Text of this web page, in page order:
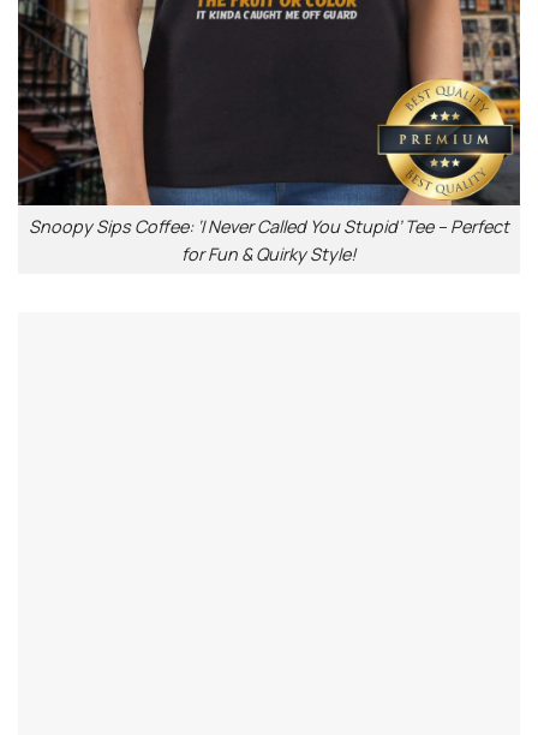
Snoopy Sips Coffee: ‘I Never Called You Stupid’ Tee – Perfect
for Fun & Quirky Style!